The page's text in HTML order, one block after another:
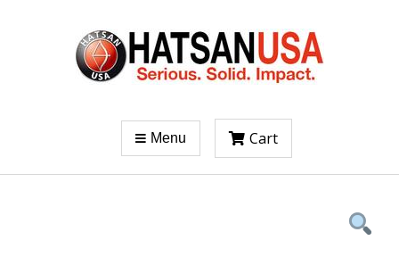
Menu Cart